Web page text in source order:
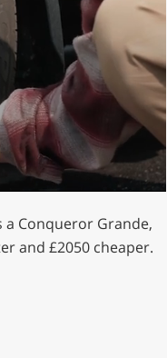
Conqueror Grande,
and £2050 cheaper.